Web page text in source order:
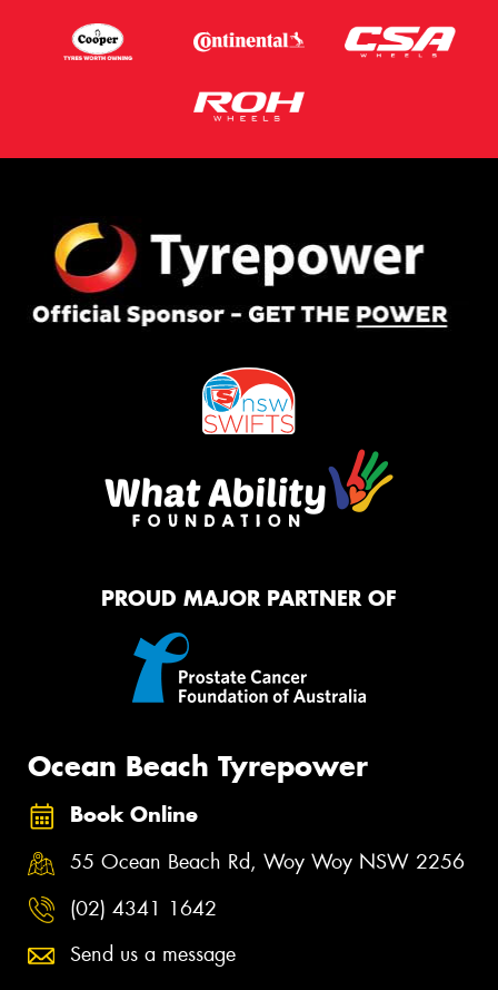
PROUD MAJOR PARTNER OF
Ocean Beach Tyrepower
Book Online
55 Ocean Beach Rd, Woy Woy NSW 2256
(02) 4341 1642
Send us a message